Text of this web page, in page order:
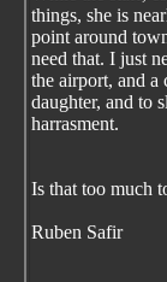
things, she is
point around
need that. I just
the airport, and
daughter, and to
harrasment.
Is that too much
Ruben Safir